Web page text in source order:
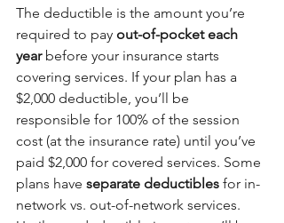
The deductible is the amount you’re
required to pay out-of-pocket each
year before your insurance starts
covering services. If your plan has a
$2,000 deductible, you’ll be
responsible for 100% of the session
cost (at the insurance rate) until you’ve
paid $2,000 for covered services. Some
plans have separate deductibles for in-
network vs. out-of-network services.